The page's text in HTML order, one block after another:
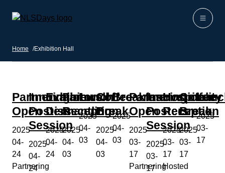
Home
Home /Exhibition Hall
Partnering
Open
2025-
04-
24
Partnering
Innovation
Posters
Session
2025-
04-
24
Exhibitors
Dismantling
2025-
04-
24
Farewell
Reception
2025-
04-
03
Lunch
2025-
04-
03
Coffee
Break
2025-
04-
03
Breakfast
2025-
04-
03
Partnering
Open
2025-
03-
17
Partnering
Innovation
Posters
Session
2025-
03-
17
Hospitality
Reception
2025-
03-
17
Hosted
Coffee
Break
2025-
03-
17
2025-
03-
17